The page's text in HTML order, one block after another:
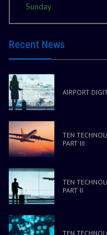
Sunday
Recent News
AIRPORT
TEN
PART III
TEN
PART II
TEN